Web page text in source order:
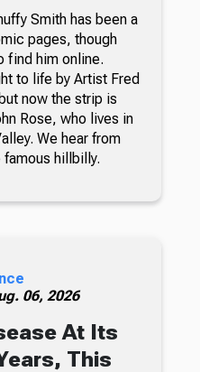
Smith has been a
pages, though
find him online.
to life by Artist Fred
now the strip is
Rose, who lives in
We hear from
famous hillbilly.
06, 2026
At Its
This